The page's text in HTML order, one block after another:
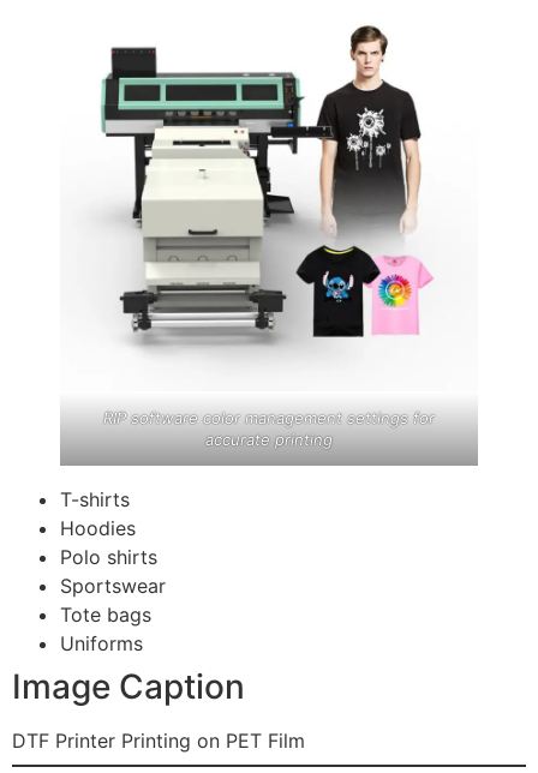
RIP software color management settings for
accurate printing
T-shirts
Hoodies
Polo shirts
Sportswear
Tote bags
Uniforms
Image Caption
DTF Printer Printing on PET Film